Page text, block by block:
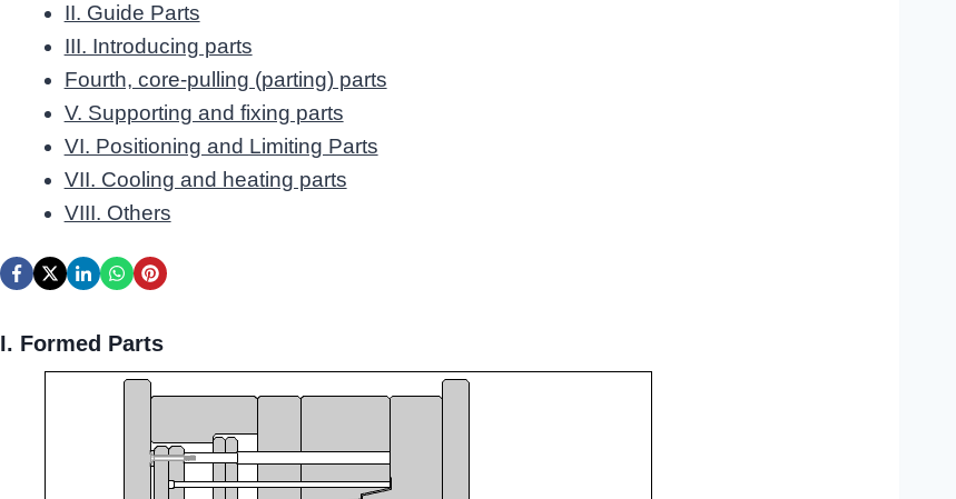
II. Guide Parts
III. Introducing parts
Fourth, core-pulling (parting) parts
V. Supporting and fixing parts
VI. Positioning and Limiting Parts
VII. Cooling and heating parts
VIII. Others
I. Formed Parts